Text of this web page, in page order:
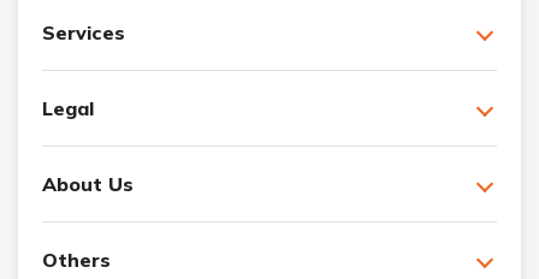
Services
Legal
About Us
Others